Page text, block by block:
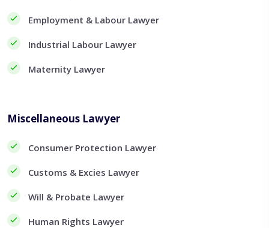
Employment & Labour Lawyer
Industrial Labour Lawyer
Maternity Lawyer
Miscellaneous Lawyer
Consumer Protection Lawyer
Customs & Excies Lawyer
Will & Probate Lawyer
Human Rights Lawyer